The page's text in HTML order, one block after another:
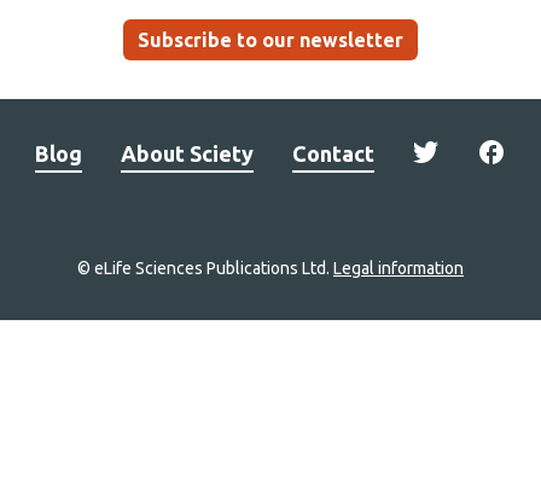
Subscribe to our newsletter
Blog About Sciety Contact
© eLife Sciences Publications Ltd. Legal information